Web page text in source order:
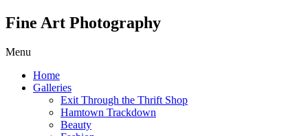
Fine Art Photography
Menu
Home
Galleries
Exit Through the Thrift Shop
Hamtown Trackdown
Beauty